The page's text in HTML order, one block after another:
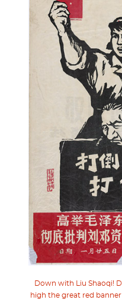
Down with Liu Shaoqi!
high the great red